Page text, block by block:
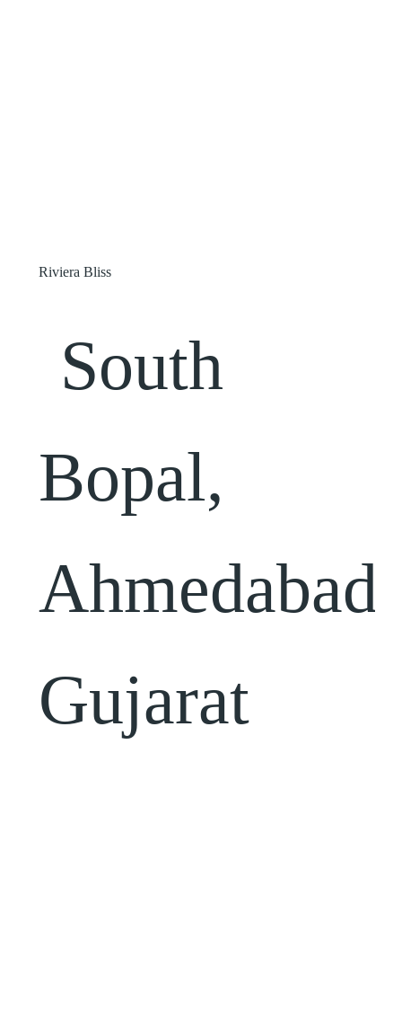
Riviera Bliss
South
Bopal,
Ahmedabad,
Gujarat